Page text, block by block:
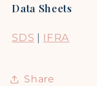
Data Sheets
SDS | IFRA
Share